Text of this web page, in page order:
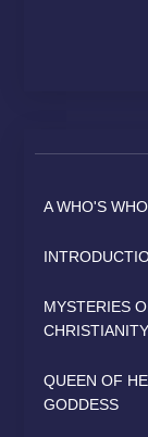
A WHO'S
MYSTERIES
CHRISTIANITY
QUEEN OF
GODDESS